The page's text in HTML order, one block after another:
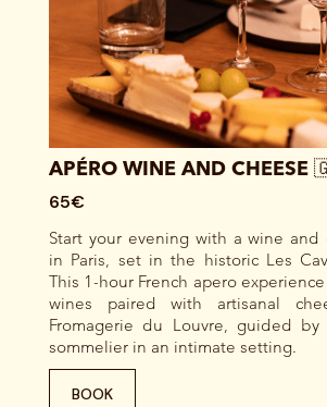
APÉRO WINE AND
65€
Start your evening with a wine and
in Paris, set in the historic Les
This 1-hour French apero
wines paired with artisanal
Fromagerie du Louvre, guided by
sommelier in an intimate setting.
BOOK